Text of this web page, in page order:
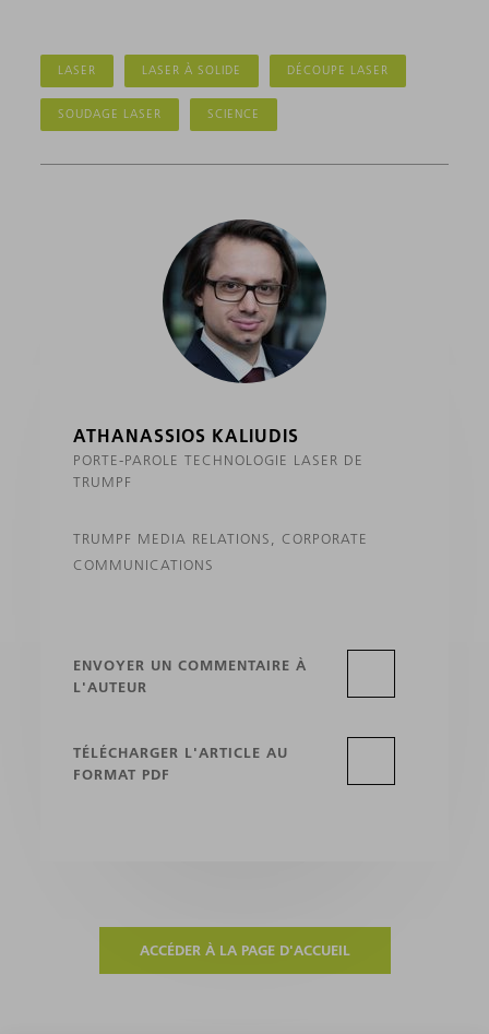
LASER LASER À SOLIDE DÉCOUPE LASER
SOUDAGE LASER SCIENCE
ATHANASSIOS KALIUDIS
PORTE-PAROLE TECHNOLOGIE LASER DE
TRUMPF
TRUMPF MEDIA RELATIONS, CORPORATE
COMMUNICATIONS
ENVOYER UN COMMENTAIRE À
L'AUTEUR
TÉLÉCHARGER L'ARTICLE AU
FORMAT PDF
ACCÉDER À LA PAGE D'ACCUEIL